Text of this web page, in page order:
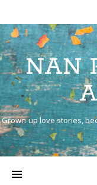
NAN
Grown-up love stories,